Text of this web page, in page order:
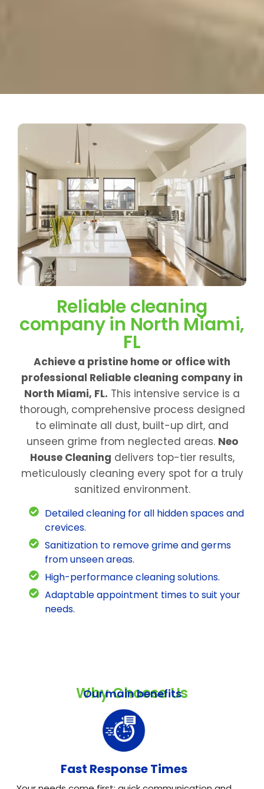
Reliable cleaning
company in North Miami,
FL
Achieve a pristine home or office with
professional Reliable cleaning company in
North Miami, FL. This intensive service is a
thorough, comprehensive process designed
to eliminate all dust, built-up dirt, and
unseen grime from neglected areas. Neo
House Cleaning delivers top-tier results,
meticulously cleaning every spot for a truly
sanitized environment.
Detailed cleaning for all hidden spaces and
crevices.
Sanitization to remove grime and germs
from unseen areas.
High-performance cleaning solutions.
Adaptable appointment times to suit your
needs.
Why Choose Us
Our main benefits
Fast Response Times